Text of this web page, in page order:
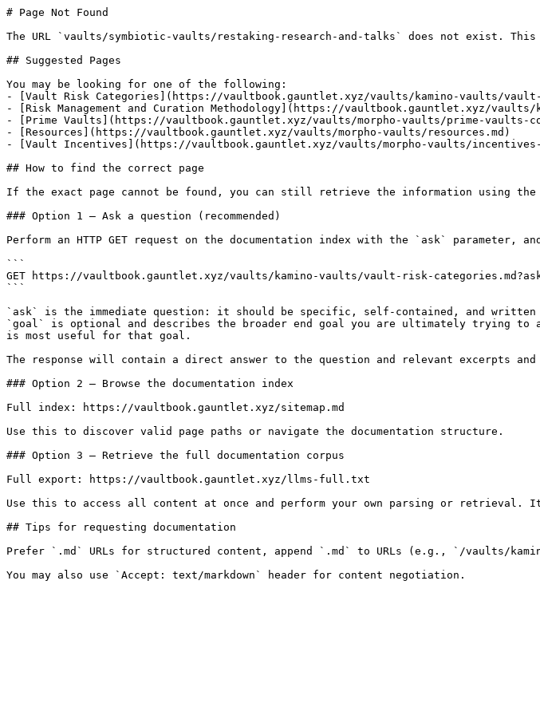
# Page Not Found
The URL `vaults/symbiotic-vaults/restaking-research-and-talks` does not exist. This
## Suggested Pages
You may be looking for one of the following:
- [Vault Risk Categories](https://vaultbook.gauntlet.xyz/vaults/kamino-vaults/
- [Risk Management and Curation Methodology](https://vaultbook.gauntlet.xyz/vaults/
- [Prime Vaults](https://vaultbook.gauntlet.xyz/vaults/morpho-vaults/prime-vaults-
- [Resources](https://vaultbook.gauntlet.xyz/vaults/morpho-vaults/resources.md)
- [Vault Incentives](https://vaultbook.gauntlet.xyz/vaults/morpho-vaults/incentives-
## How to find the correct page
If the exact page cannot be found, you can still retrieve the information using the
### Option 1 — Ask a question (recommended)
Perform an HTTP GET request on the documentation index with the `ask` parameter,
```
GET https://vaultbook.gauntlet.xyz/vaults/kamino-vaults/vault-risk-
```
`ask` is the immediate question: it should be specific, self-contained, and written
`goal` is optional and describes the broader end goal you are ultimately trying to
is most useful for that goal.
The response will contain a direct answer to the question and relevant excerpts and
### Option 2 — Browse the documentation index
Full index: https://vaultbook.gauntlet.xyz/sitemap.md
Use this to discover valid page paths or navigate the documentation structure.
### Option 3 — Retrieve the full documentation corpus
Full export: https://vaultbook.gauntlet.xyz/llms-full.txt
Use this to access all content at once and perform your own parsing or retrieval.
## Tips for requesting documentation
Prefer `.md` URLs for structured content, append `.md` to URLs (e.g., `/vaults/